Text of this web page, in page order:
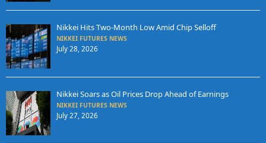
Nikkei Hits Two-Month Low Amid Chip Selloff
NIKKEI FUTURES NEWS
July 28, 2026
Nikkei Soars as Oil Prices Drop Ahead of Earnings
NIKKEI FUTURES NEWS
July 27, 2026